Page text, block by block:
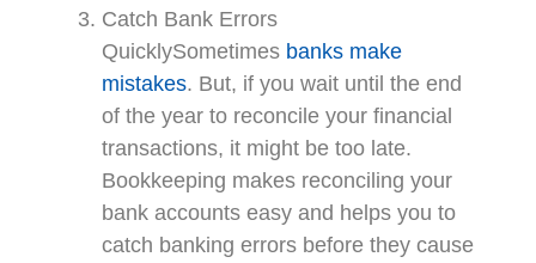
Catch Bank Errors
QuicklySometimes banks make
mistakes. But, if you wait until the end
of the year to reconcile your financial
transactions, it might be too late.
Bookkeeping makes reconciling your
bank accounts easy and helps you to
catch banking errors before they cause